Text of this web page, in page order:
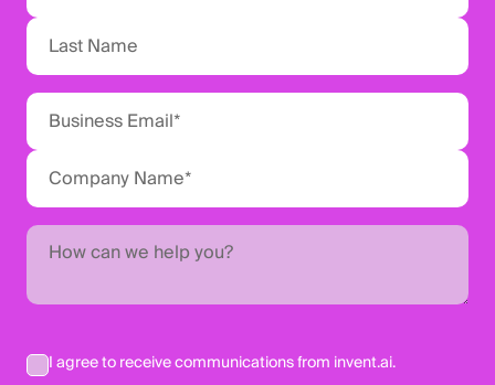
I agree to receive communications from invent.ai.